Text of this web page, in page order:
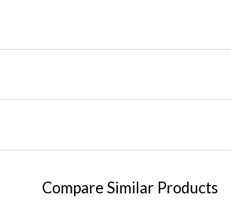
Compare Similar Products